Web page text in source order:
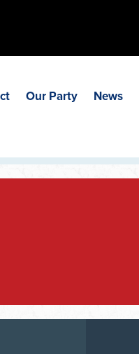
Our Party News